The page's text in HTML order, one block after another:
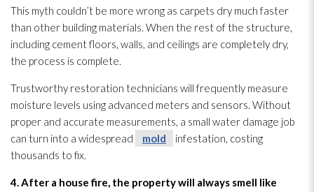
This myth couldn’t be more wrong as carpets dry much faster
than other building materials. When the rest of the structure,
including cement floors, walls, and ceilings are completely dry,
the process is complete.
Trustworthy restoration technicians will frequently measure
moisture levels using advanced meters and sensors. Without
proper and accurate measurements, a small water damage job
can turn into a widespread
mold
infestation, costing
thousands to fix.
4. After a house fire, the property will always smell like